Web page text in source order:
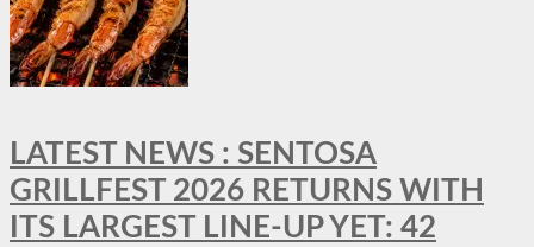
LATEST NEWS : SENTOSA
GRILLFEST 2026 RETURNS WITH
ITS LARGEST LINE-UP YET: 42